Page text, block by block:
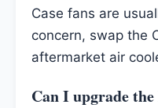
Case fans are
concern, swap the
aftermarket air
Can I upgrade